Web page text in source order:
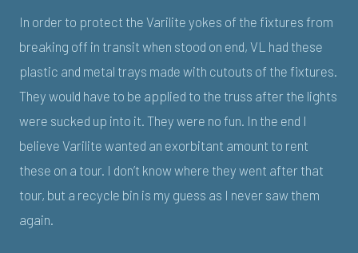
In order to protect the Varilite yokes of the fixtures from
breaking off in transit when stood on end, VL had these
plastic and metal trays made with cutouts of the fixtures.
They would have to be applied to the truss after the lights
were sucked up into it. They were no fun. In the end I
believe Varilite wanted an exorbitant amount to rent
these on a tour. I don’t know where they went after that
tour, but a recycle bin is my guess as I never saw them
again.